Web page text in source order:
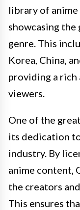
library of
showcasing the
genre. This
Korea, China,
providing a
viewers.
One of the
its dedication
industry. By
anime content,
the creators
This ensures